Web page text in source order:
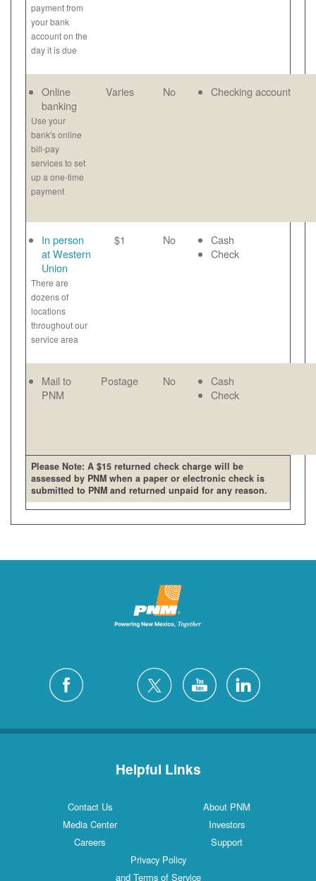
payment from
your bank
account on the
day it is due
Online
banking
Use your
bank's online
bill-pay
services to set
up a one-time
payment
Varies No Checking account
In person
at Western
Union
There are
dozens of
locations
throughout our
service area
$1 No
Cash
Check
Mail to
PNM
Postage No
Cash
Check
Please Note: A $15 returned check charge will be
assessed by PNM when a paper or electronic check is
submitted to PNM and returned unpaid for any reason.
Helpful Links
Contact Us
About PNM
Media Center
Investors
Careers
Support
Privacy Policy
and Terms of Service